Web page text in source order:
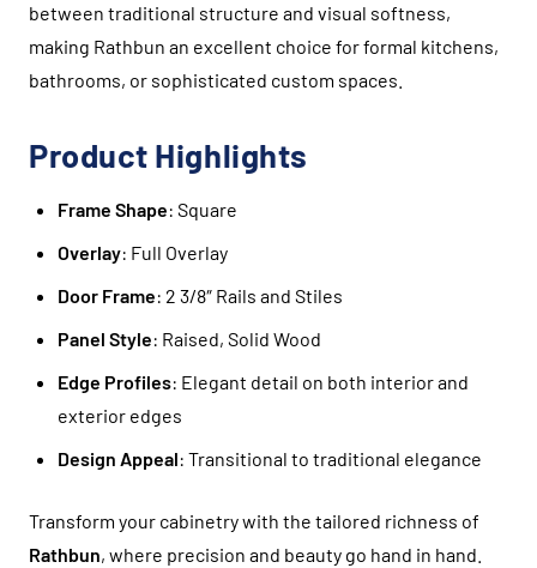
between traditional structure and visual softness,
making Rathbun an excellent choice for formal kitchens,
bathrooms, or sophisticated custom spaces.
Product Highlights
Frame Shape: Square
Overlay: Full Overlay
Door Frame: 2 3/8″ Rails and Stiles
Panel Style: Raised, Solid Wood
Edge Profiles: Elegant detail on both interior and
exterior edges
Design Appeal: Transitional to traditional elegance
Transform your cabinetry with the tailored richness of
Rathbun, where precision and beauty go hand in hand.